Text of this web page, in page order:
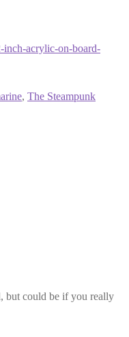
inch-acrylic-on-board-
, The Steampunk
but could be if you really